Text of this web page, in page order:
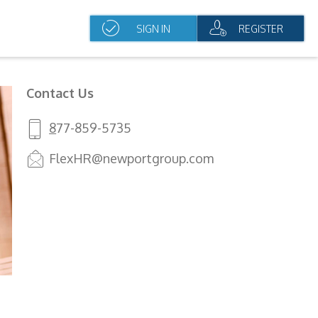
SIGN IN REGISTER
Contact Us
877-859-5735
FlexHR@newportgroup.com